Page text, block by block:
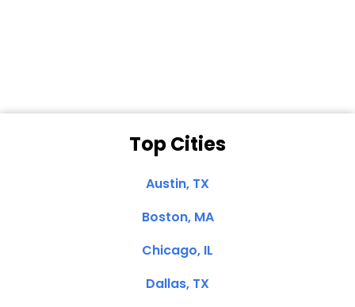
Top Cities
Austin, TX
Boston, MA
Chicago, IL
Dallas, TX